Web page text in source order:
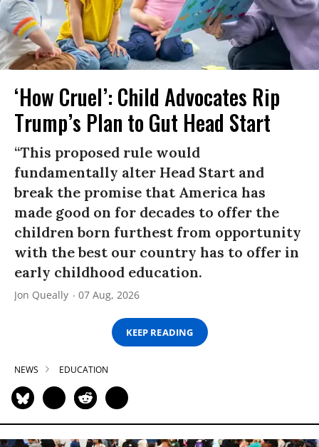
‘How Cruel’: Child Advocates Rip
Trump’s Plan to Gut Head Start
“This proposed rule would
fundamentally alter Head Start and
break the promise that America has
made good on for decades to offer the
children born furthest from opportunity
with the best our country has to offer in
early childhood education.
Jon Queally 07 Aug, 2026
KEEP READING
NEWS EDUCATION